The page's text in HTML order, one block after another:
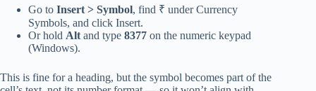
Go to Insert > Symbol, find ₹ under Currency
Symbols, and click Insert.
Or hold Alt and type 8377 on the numeric keypad
(Windows).
This is fine for a heading, but the symbol becomes part of the